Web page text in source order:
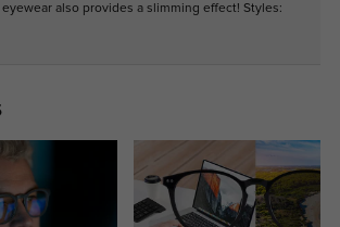
also provides a slimming effect! Styles: